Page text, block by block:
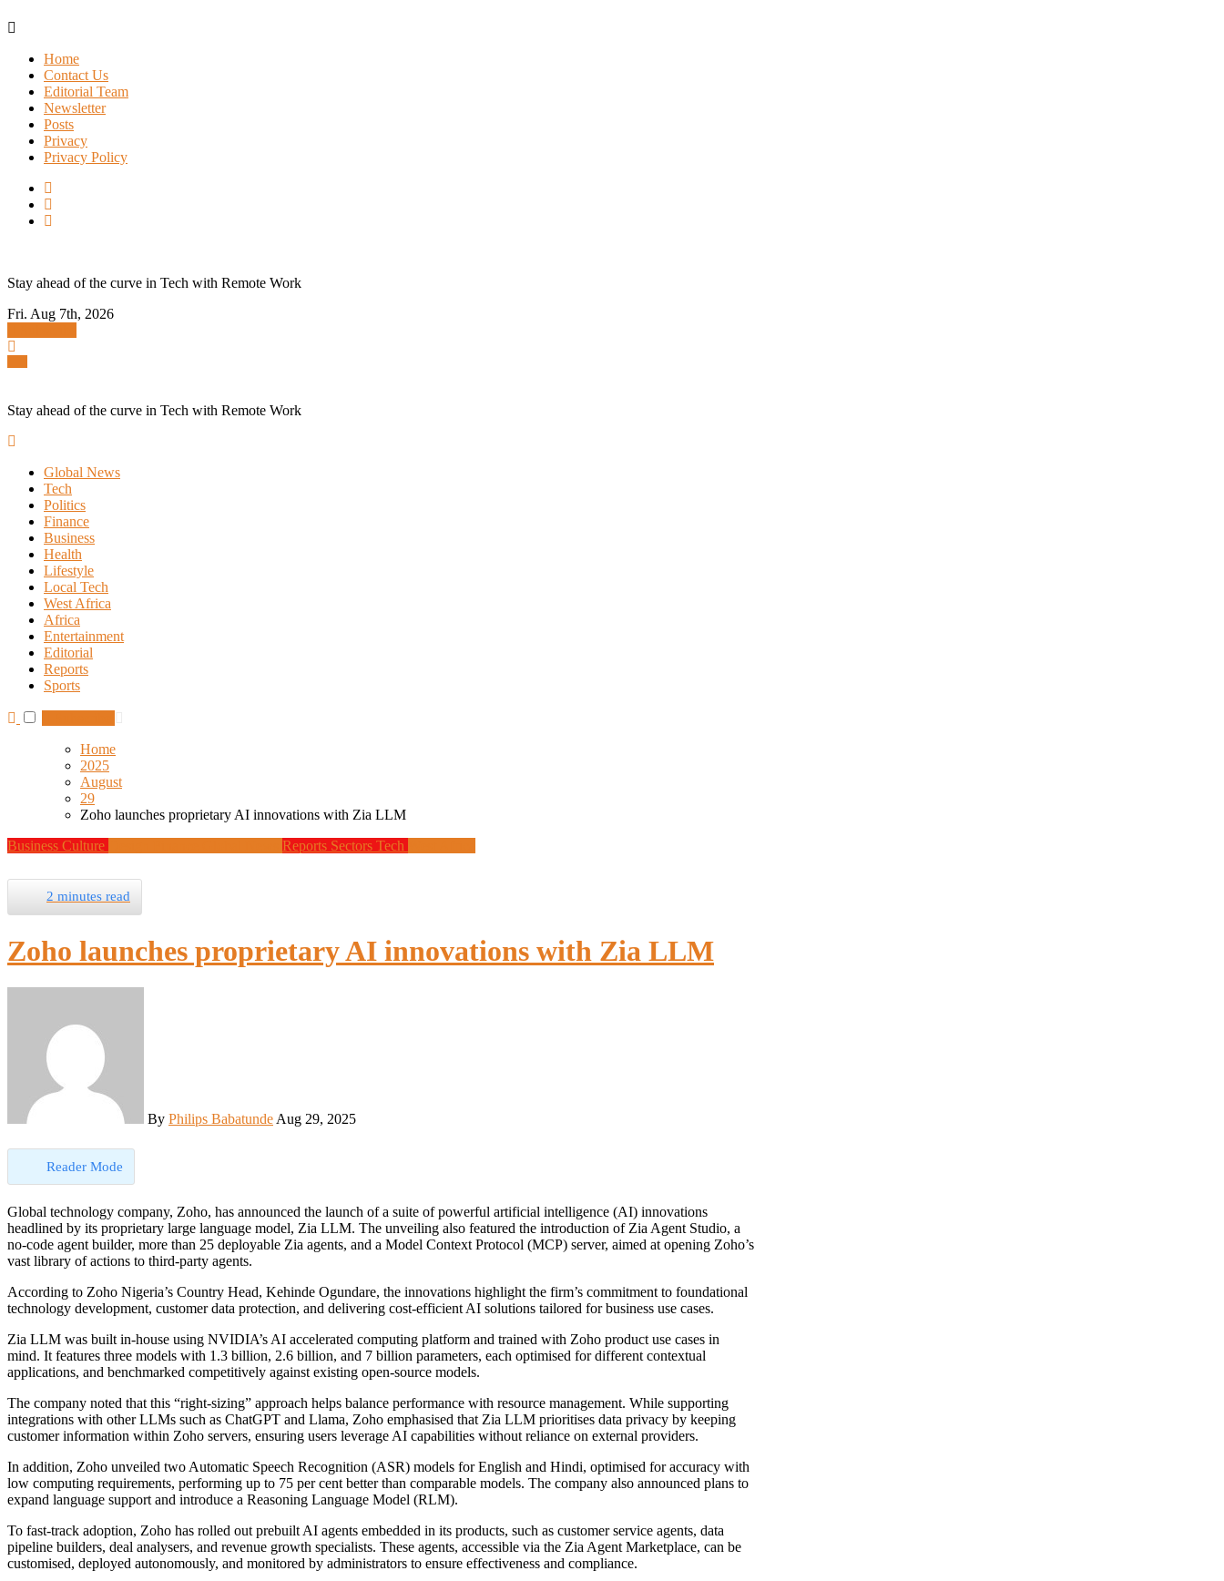
Skip
contentHome
Contact Us
Editorial Team
Newsletter
Posts
Privacy
Privacy Policy
Stay ahead of the curve in Tech with Remote Work
Fri. Aug 7th, 2026
Stay ahead of the curve in Tech with Remote Work
Global News
Tech
Politics
Finance
Business
Health
Lifestyle
Local Tech
West Africa
Africa
Entertainment
Editorial
Reports
Sports
Home
2025
August
29
Zoho launches proprietary AI innovations with Zia LLM
Business Culture Reports Sectors Tech
2 minutes read
Zoho launches proprietary AI innovations with Zia LLM
By Philips Babatunde Aug 29, 2025
Reader Mode
Global technology company, Zoho, has announced the launch of a suite of powerful artificial intelligence (AI) innovations
headlined by its proprietary large language model, Zia LLM. The unveiling also featured the introduction of Zia Agent Studio, a
no-code agent builder, more than 25 deployable Zia agents, and a Model Context Protocol (MCP) server, aimed at opening Zoho’s
vast library of actions to third-party agents.
According to Zoho Nigeria’s Country Head, Kehinde Ogundare, the innovations highlight the firm’s commitment to foundational
technology development, customer data protection, and delivering cost-efficient AI solutions tailored for business use cases.
Zia LLM was built in-house using NVIDIA’s AI accelerated computing platform and trained with Zoho product use cases in
mind. It features three models with 1.3 billion, 2.6 billion, and 7 billion parameters, each optimised for different contextual
applications, and benchmarked competitively against existing open-source models.
The company noted that this “right-sizing” approach helps balance performance with resource management. While supporting
integrations with other LLMs such as ChatGPT and Llama, Zoho emphasised that Zia LLM prioritises data privacy by keeping
customer information within Zoho servers, ensuring users leverage AI capabilities without reliance on external providers.
In addition, Zoho unveiled two Automatic Speech Recognition (ASR) models for English and Hindi, optimised for accuracy with
low computing requirements, performing up to 75 per cent better than comparable models. The company also announced plans to
expand language support and introduce a Reasoning Language Model (RLM).
To fast-track adoption, Zoho has rolled out prebuilt AI agents embedded in its products, such as customer service agents, data
pipeline builders, deal analysers, and revenue growth specialists. These agents, accessible via the Zia Agent Marketplace, can be
customised, deployed autonomously, and monitored by administrators to ensure effectiveness and compliance.